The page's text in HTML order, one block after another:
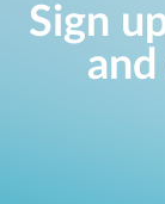
Sign